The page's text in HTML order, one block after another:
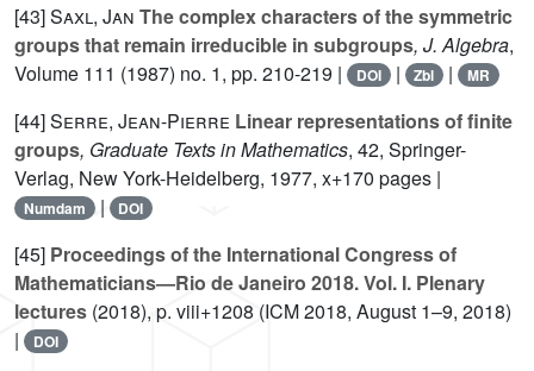
[43]Saxl, Jan The complex characters of the symmetric
groups that remain irreducible in subgroups, J. Algebra,
Volume 111 (1987) no. 1, pp. 210-219 | DOI | Zbl | MR
[44]Serre, Jean-Pierre Linear representations of finite
groups, Graduate Texts in Mathematics, 42, Springer-
Verlag, New York-Heidelberg, 1977, x+170 pages |
Numdam | DOI
[45] Proceedings of the International Congress of
Mathematicians—Rio de Janeiro 2018. Vol. I. Plenary
lectures (2018), p. viii+1208 (ICM 2018, August 1–9, 2018)
|
DOI